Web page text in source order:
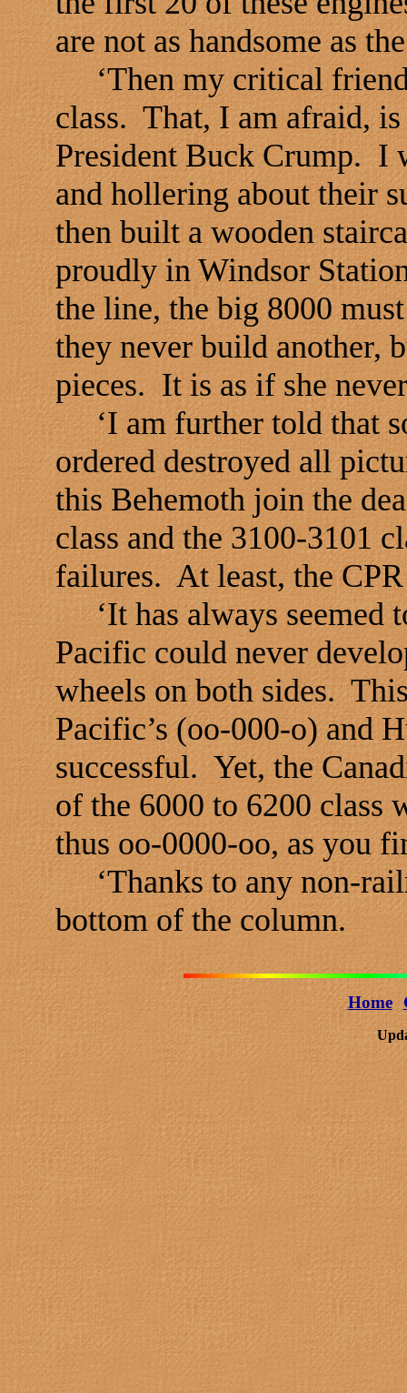
are not as handsome as
‘Then my critical friend
class. That, I am afraid,
President Buck Crump. I
and hollering about their
then built a wooden
proudly in Windsor
the line, the big 8000
they never build another,
pieces. It is as if she
‘I am further told that
ordered destroyed all
this Behemoth join the
class and the 3100-3101
failures. At least, the
‘It has always seemed
Pacific could never
wheels on both sides.
Pacific’s (oo-000-o) and
successful. Yet, the
of the 6000 to 6200 class
thus oo-0000-oo, as you
‘Thanks to any non-
bottom of the column.
Home